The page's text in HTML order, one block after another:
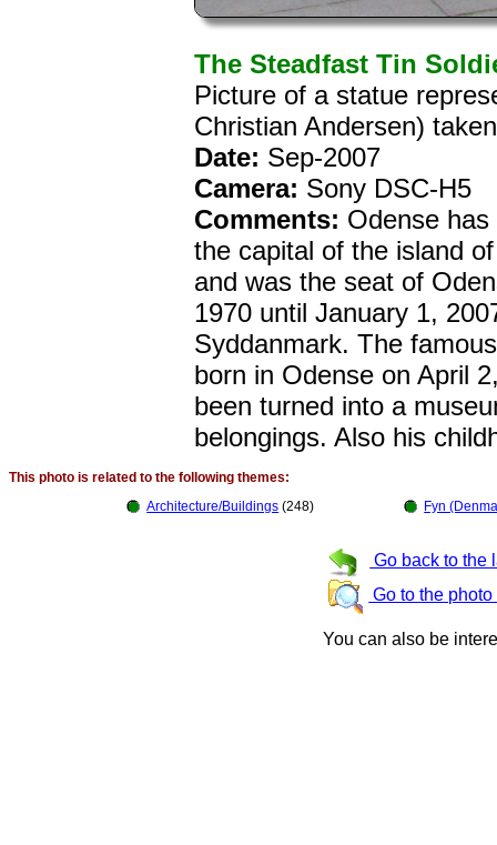
The Steadfast Tin
Picture of a statue
Christian Andersen)
Date: Sep-2007
Camera: Sony DSC-H5
Comments: Odense
the capital of the island
and was the seat of
1970 until January 1,
Syddanmark. The
born in Odense on April
been turned into a
belongings. Also his
This photo is related to the following themes:
Architecture/Buildings (248) Fyn
Go back to the
Go to the
You can also be